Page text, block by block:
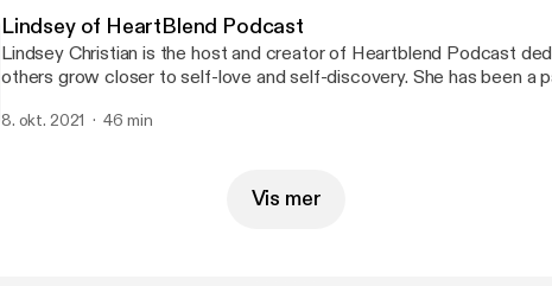
Lindsey of HeartBlend Podcast
Lindsey Christian is the host and creator of Heartblend Podcast
others grow closer to self-love and self-discovery. She has been a
about how important it is to deal with your emotions and put
8. okt. 2021 46 min
Vis mer